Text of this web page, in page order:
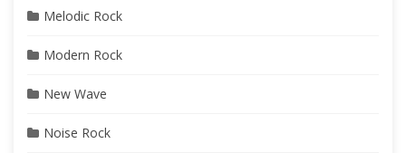
Melodic Rock
Modern Rock
New Wave
Noise Rock